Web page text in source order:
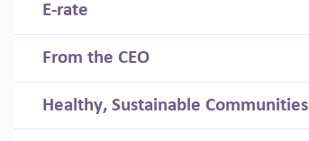
E-rate
From the CEO
Healthy, Sustainable Communities